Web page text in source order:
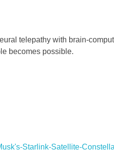
telepathy with brain-
becomes possible.